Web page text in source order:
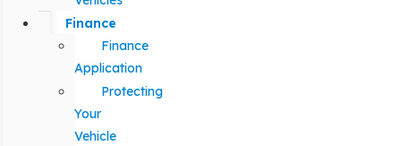
Finance
Finance
Application
Protecting
Your
Vehicle